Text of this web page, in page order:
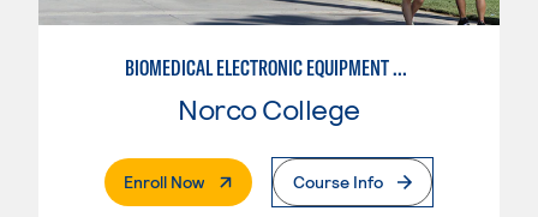
BIOMEDICAL ELECTRONIC EQUIPMENT REPAIR
Norco College
Enroll Now. External PageCourse Info